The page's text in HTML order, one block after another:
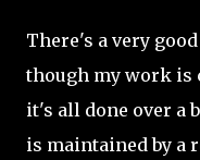
There's a very
though my work is
it's all done over a
is maintained by a